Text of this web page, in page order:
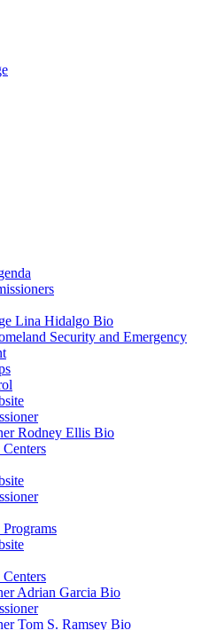
Lina Hidalgo Bio
Security and Emergency
Rodney Ellis Bio
Adrian Garcia Bio
Tom S. Ramsey Bio